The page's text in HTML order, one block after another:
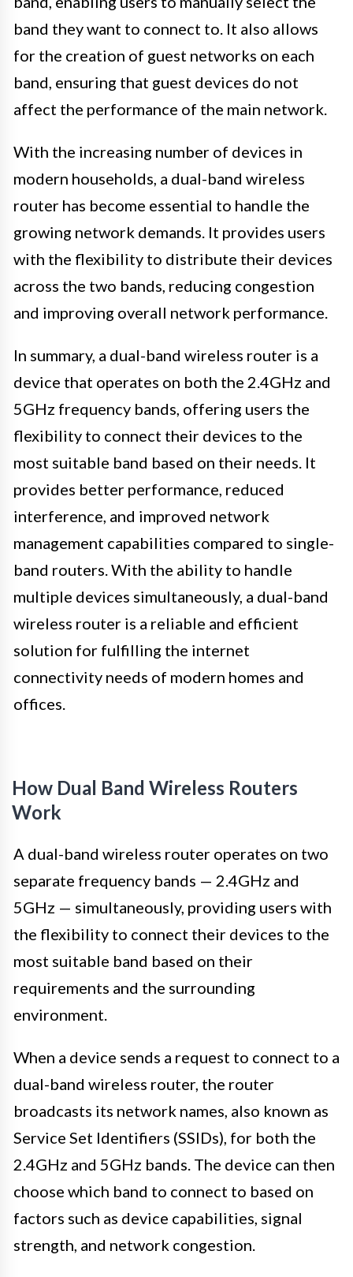
band they want to connect to. It also allows
for the creation of guest networks on each
band, ensuring that guest devices do not
affect the performance of the main network.
With the increasing number of devices in
modern households, a dual-band wireless
router has become essential to handle the
growing network demands. It provides users
with the flexibility to distribute their devices
across the two bands, reducing congestion
and improving overall network performance.
In summary, a dual-band wireless router is a
device that operates on both the 2.4GHz and
5GHz frequency bands, offering users the
flexibility to connect their devices to the
most suitable band based on their needs. It
provides better performance, reduced
interference, and improved network
management capabilities compared to single-
band routers. With the ability to handle
multiple devices simultaneously, a dual-band
wireless router is a reliable and efficient
solution for fulfilling the internet
connectivity needs of modern homes and
offices.
How Dual Band Wireless Routers
Work
A dual-band wireless router operates on two
separate frequency bands — 2.4GHz and
5GHz — simultaneously, providing users with
the flexibility to connect their devices to the
most suitable band based on their
requirements and the surrounding
environment.
When a device sends a request to connect to a
dual-band wireless router, the router
broadcasts its network names, also known as
Service Set Identifiers (SSIDs), for both the
2.4GHz and 5GHz bands. The device can then
choose which band to connect to based on
factors such as device capabilities, signal
strength, and network congestion.